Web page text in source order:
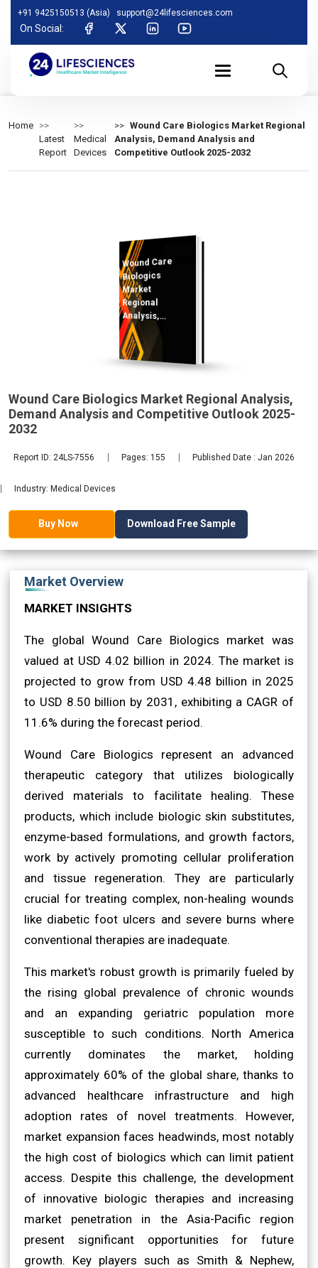
+91 9425150513 (Asia) support@24lifesciences.com
On Social:
Home
Latest
Report
Medical
Devices
Wound Care Biologics Market Regional
Analysis, Demand Analysis and
Competitive Outlook 2025-2032
Wound Care
Biologics
Market
Regional
Analysis,
Demand
Analysis and
Competitive
Outlook 2025-
Wound Care Biologics Market Regional Analysis,
Demand Analysis and Competitive Outlook 2025-
2032
Report ID: 24LS-7556 Pages: 155 Published Date : Jan 2026
Industry: Medical Devices
Buy Now Download Free Sample
Market Overview
MARKET INSIGHTS
The global Wound Care Biologics market was
valued at USD 4.02 billion in 2024. The market is
projected to grow from USD 4.48 billion in 2025
to USD 8.50 billion by 2031, exhibiting a CAGR of
11.6% during the forecast period.
Wound Care Biologics represent an advanced
therapeutic category that utilizes biologically
derived materials to facilitate healing. These
products, which include biologic skin substitutes,
enzyme-based formulations, and growth factors,
work by actively promoting cellular proliferation
and tissue regeneration. They are particularly
crucial for treating complex, non-healing wounds
like diabetic foot ulcers and severe burns where
conventional therapies are inadequate.
This market's robust growth is primarily fueled by
the rising global prevalence of chronic wounds
and an expanding geriatric population more
susceptible to such conditions. North America
currently dominates the market, holding
approximately 60% of the global share, thanks to
advanced healthcare infrastructure and high
adoption rates of novel treatments. However,
market expansion faces headwinds, most notably
the high cost of biologics which can limit patient
access. Despite this challenge, the development
of innovative biologic therapies and increasing
market penetration in the Asia-Pacific region
present significant opportunities for future
growth. Key players such as Smith & Nephew,